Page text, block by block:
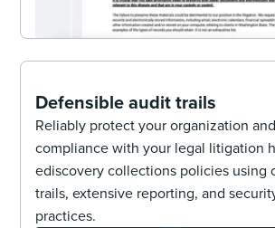
Defensible audit trails
Reliably protect your organization
compliance with your legal litigation
ediscovery collections policies using
trails, extensive reporting, and
practices.